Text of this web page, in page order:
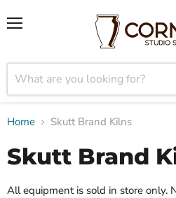
Home Skutt Brand Kilns
Skutt Brand
All equipment is sold in store only.